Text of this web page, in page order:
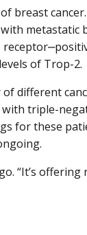
breast
metastatic
of Trop-2.
different
triple-
for these
“It’s